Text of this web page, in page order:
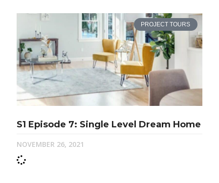
PROJECT TOURS
S1 Episode 7: Single Level Dream Home
NOVEMBER 26, 2021